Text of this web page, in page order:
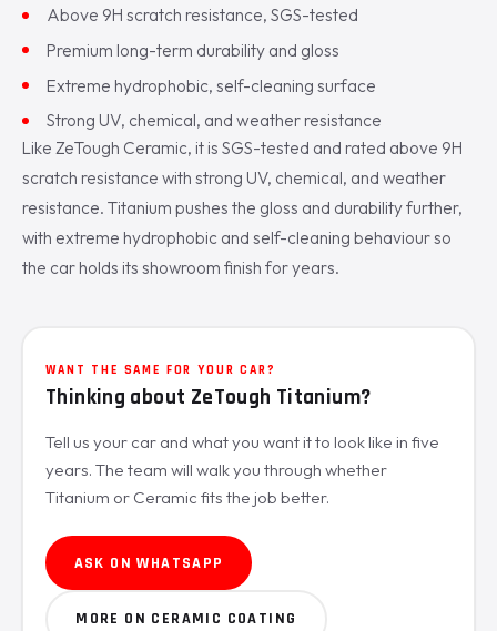
Above 9H scratch resistance, SGS-tested
Premium long-term durability and gloss
Extreme hydrophobic, self-cleaning surface
Strong UV, chemical, and weather resistance
Like ZeTough Ceramic, it is SGS-tested and rated above 9H
scratch resistance with strong UV, chemical, and weather
resistance. Titanium pushes the gloss and durability further,
with extreme hydrophobic and self-cleaning behaviour so
the car holds its showroom finish for years.
WANT THE SAME FOR YOUR CAR?
Thinking about ZeTough Titanium?
Tell us your car and what you want it to look like in five
years. The team will walk you through whether
Titanium or Ceramic fits the job better.
ASK ON WHATSAPP
MORE ON CERAMIC COATING